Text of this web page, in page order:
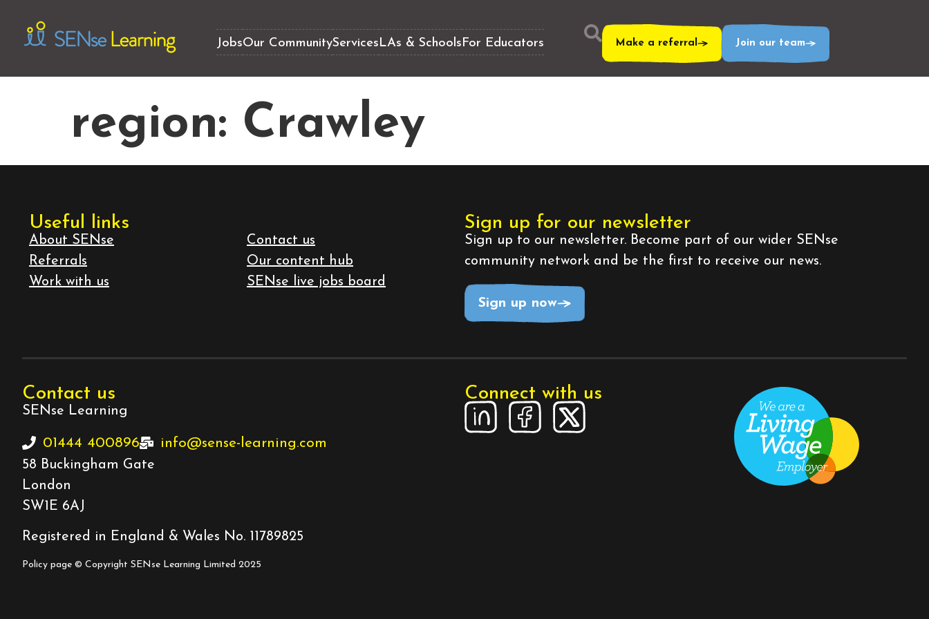
JobsOur CommunityServices LAs & Schools For Educators Make a referral Join our team
region: Crawley
Useful links
About SENse
Referrals
Work with us
Contact us
Our content hub
SENse live jobs board
Sign up for our newsletter
Sign up to our newsletter. Become part of our wider SENse
community network and be the first to receive our news.
Sign up now
Contact us
SENse Learning
01444 400896 info@sense-learning.com
58 Buckingham Gate
London
SW1E 6AJ
Registered in England & Wales No. 11789825
Policy page © Copyright SENse Learning Limited 2025
Connect with us